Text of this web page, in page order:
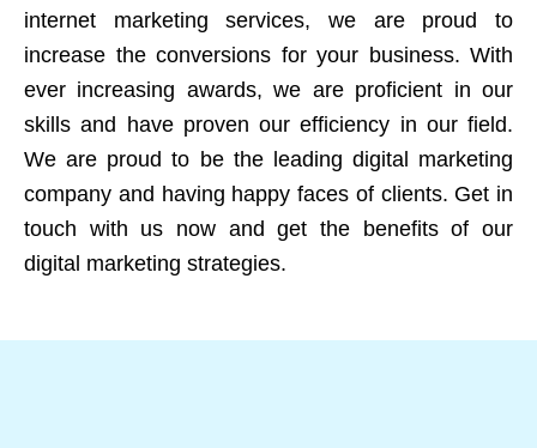
internet marketing services, we are proud to
increase the conversions for your business. With
ever increasing awards, we are proficient in our
skills and have proven our efficiency in our field.
We are proud to be the leading digital marketing
company and having happy faces of clients. Get in
touch with us now and get the benefits of our
digital marketing strategies.